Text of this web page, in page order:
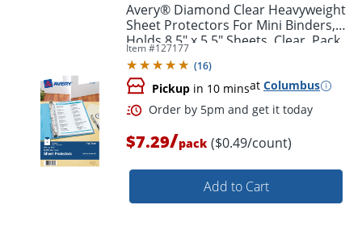
Order by 5pm and get it
Avery® Diamond Clear Heavyweight
Sheet Protectors For Mini Binders,
Holds 8.5" x 5.5" Sheets, Clear, Pack
Of 15
Item #127177
(16)
Pickup in 10 minsat Columbus
$7.29/pack ($0.49/count)
Add to Cart